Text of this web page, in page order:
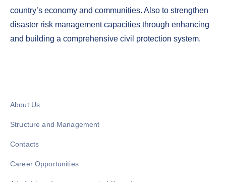
country’s economy and communities. Also to strengthen
disaster risk management capacities through enhancing
and building a comprehensive civil protection system.
About Us
Structure and Management
Contacts
Career Opportunities